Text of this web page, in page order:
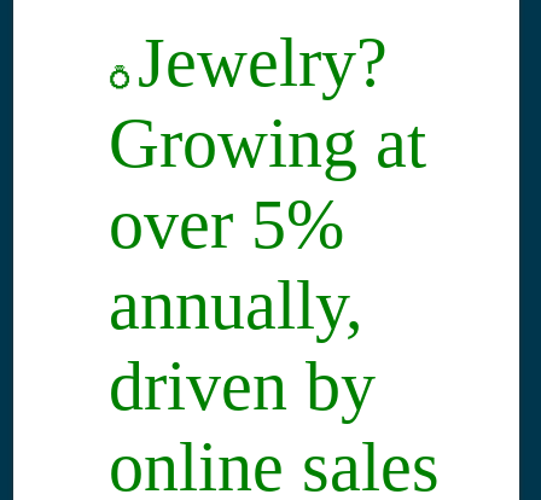
💍 Jewelry?
Growing at
over 5%
annually,
driven by
online sales